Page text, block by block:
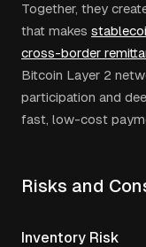
Together, they
that makes
cross-border
Bitcoin Layer 2
participation and
fast, low-cost
Risks and
Inventory Risk